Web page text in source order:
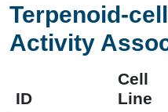
Terpenoid-
Activity
ID
Cell
Line